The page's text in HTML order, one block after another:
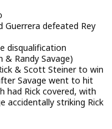
Guerrera defeated Rey
disqualification
& Randy Savage)
& Scott Steiner to win
Savage went to hit
had Rick covered, with
accidentally striking Rick